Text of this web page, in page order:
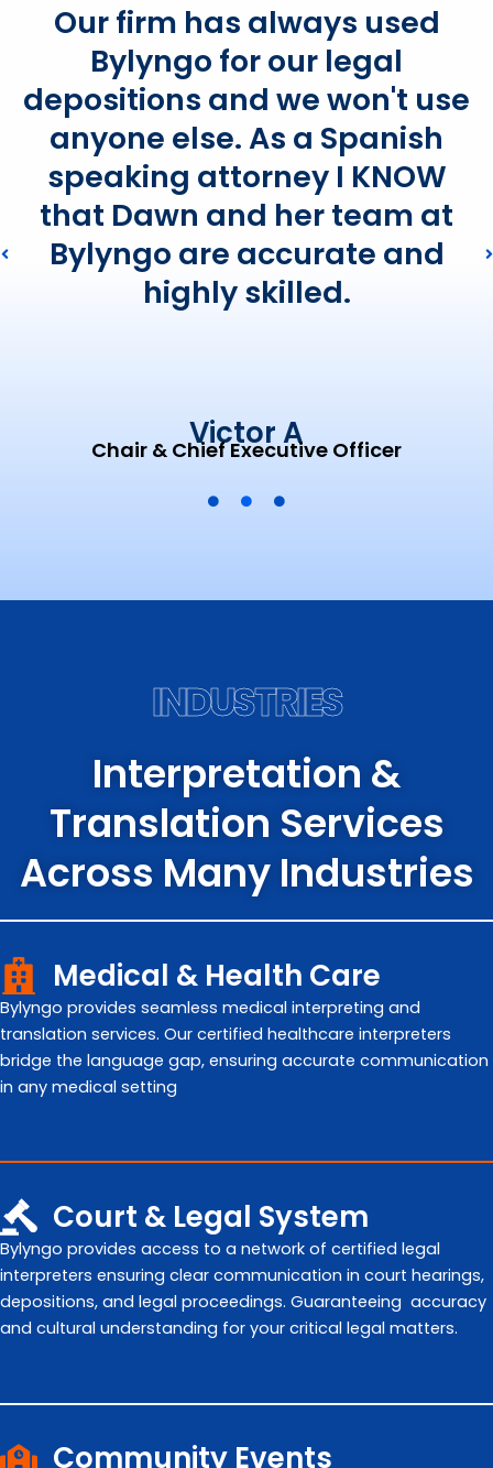
Our firm has always used
Bylyngo for our legal
depositions and we won't use
anyone else. As a Spanish
speaking attorney I KNOW
that Dawn and her team at
Bylyngo are accurate and
highly skilled.
Victor A
Chair & Chief Executive Officer
INDUSTRIES
Interpretation &
Translation Services
Across Many Industries
Medical & Health Care
Bylyngo provides seamless medical interpreting and
translation services. Our certified healthcare interpreters
bridge the language gap, ensuring accurate communication
in any medical setting
Court & Legal System
Bylyngo provides access to a network of certified legal
interpreters ensuring clear communication in court hearings,
depositions, and legal proceedings. Guaranteeing accuracy
and cultural understanding for your critical legal matters.
Community Events